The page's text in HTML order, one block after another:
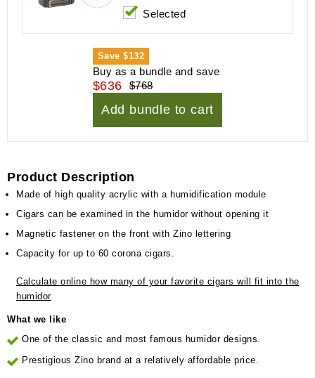
Selected
Save$132
Buy as a bundle and save
$636 $768
Add bundle to cart
Product Description
Made of high quality acrylic with a humidification module
Cigars can be examined in the humidor without opening it
Magnetic fastener on the front with Zino lettering
Capacity for up to 60 corona cigars.
Calculate online how many of your favorite cigars will fit into the
humidor
What we like
One of the classic and most famous humidor designs.
Prestigious Zino brand at a relatively affordable price.